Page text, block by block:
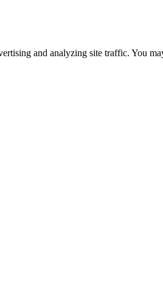
and analyzing site traffic. You